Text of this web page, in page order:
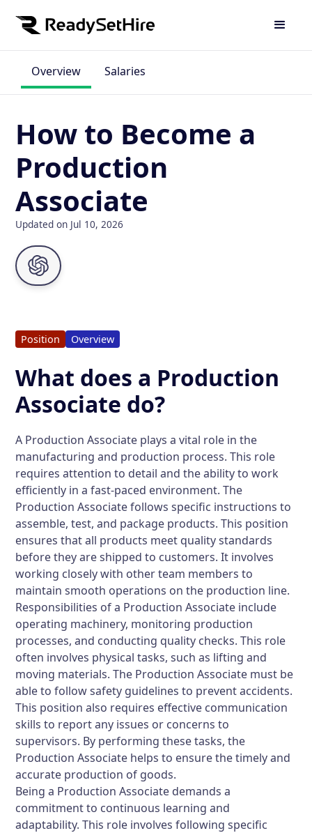
Overview Salaries
How to Become a
Production
Associate
Updated on Jul 10, 2026
Position Overview
What does a Production
Associate do?
A Production Associate plays a vital role in the
manufacturing and production process. This role
requires attention to detail and the ability to work
efficiently in a fast-paced environment. The
Production Associate follows specific instructions to
assemble, test, and package products. This position
ensures that all products meet quality standards
before they are shipped to customers. It involves
working closely with other team members to
maintain smooth operations on the production line.
Responsibilities of a Production Associate include
operating machinery, monitoring production
processes, and conducting quality checks. This role
often involves physical tasks, such as lifting and
moving materials. The Production Associate must be
able to follow safety guidelines to prevent accidents.
This position also requires effective communication
skills to report any issues or concerns to
supervisors. By performing these tasks, the
Production Associate helps to ensure the timely and
accurate production of goods.
Being a Production Associate demands a
commitment to continuous learning and
adaptability. This role involves following specific